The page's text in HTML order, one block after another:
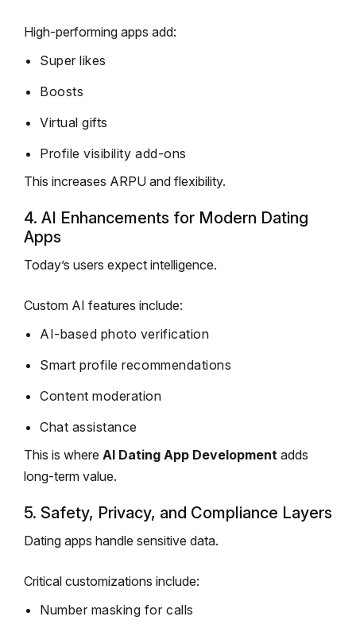
High-performing apps add:
Super likes
Boosts
Virtual gifts
Profile visibility add-ons
This increases ARPU and flexibility.
4. AI Enhancements for Modern Dating
Apps
Today’s users expect intelligence.
Custom AI features include:
AI-based photo verification
Smart profile recommendations
Content moderation
Chat assistance
This is where AI Dating App Development adds
long-term value.
5. Safety, Privacy, and Compliance Layers
Dating apps handle sensitive data.
Critical customizations include:
Number masking for calls